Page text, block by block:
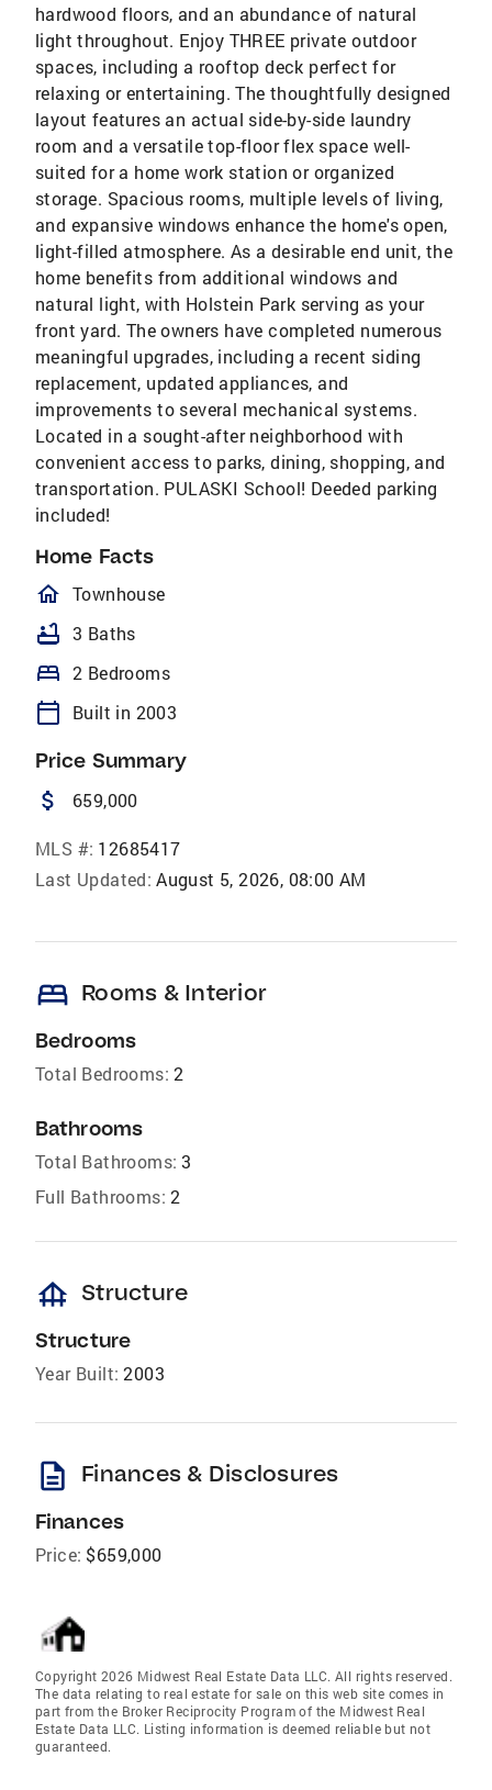
hardwood floors, and an abundance of natural
light throughout. Enjoy THREE private outdoor
spaces, including a rooftop deck perfect for
relaxing or entertaining. The thoughtfully designed
layout features an actual side-by-side laundry
room and a versatile top-floor flex space well-
suited for a home work station or organized
storage. Spacious rooms, multiple levels of living,
and expansive windows enhance the home's open,
light-filled atmosphere. As a desirable end unit, the
home benefits from additional windows and
natural light, with Holstein Park serving as your
front yard. The owners have completed numerous
meaningful upgrades, including a recent siding
replacement, updated appliances, and
improvements to several mechanical systems.
Located in a sought-after neighborhood with
convenient access to parks, dining, shopping, and
transportation. PULASKI School! Deeded parking
included!
Home Facts
homeOutlined
Townhouse
bathtub 3 Baths
bed 2 Bedrooms
calendar_today Built in 2003
Price Summary
attach_money 659,000
MLS #: 12685417
Last Updated: August 5, 2026, 08:00 AM
bed Rooms & Interior
Bedrooms
Total Bedrooms: 2
Bathrooms
Total Bathrooms: 3
Full Bathrooms: 2
foundation Structure
Structure
Year Built: 2003
description Finances & Disclosures
Finances
Price: $659,000
Copyright 2026 Midwest Real Estate Data LLC. All rights reserved.
The data relating to real estate for sale on this web site comes in
part from the Broker Reciprocity Program of the Midwest Real
Estate Data LLC. Listing information is deemed reliable but not
guaranteed.